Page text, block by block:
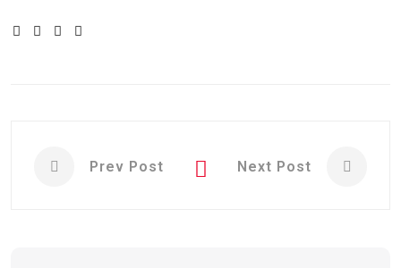
Prev Post Next Post